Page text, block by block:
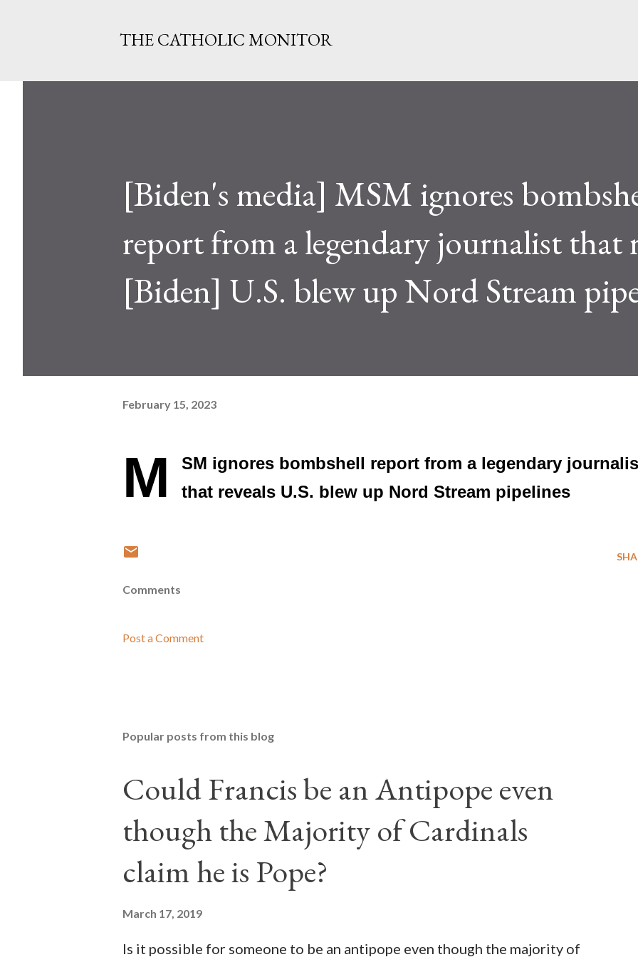
THE CATHOLIC MONITOR
[Biden's media] MSM ignores
report from a legendary journalist that
[Biden] U.S. blew up Nord Stream
February 15, 2023
M
SM ignores bombshell report from a legendary
that reveals U.S. blew up Nord Stream pipelines
Comments
Post a Comment
Popular posts from this blog
Could Francis be an Antipope even
though the Majority of Cardinals
claim he is Pope?
March 17, 2019
Is it possible for someone to be an antipope even though the majority of